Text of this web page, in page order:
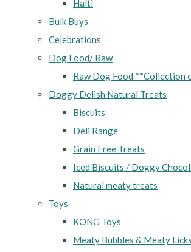
Halti
Bulk Buys
Celebrations
Dog Food/ Raw
Raw Dog Food **Collection
Doggy Delish Natural Treats
Biscuits
Deli Range
Grain Free Treats
Iced Biscuits / Doggy
Natural meaty treats
Toys
KONG Toys
Meaty Bubbles & Meaty Licks